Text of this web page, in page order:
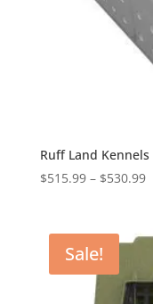
Ruff Land Kennels
$515.99 – $530.99
Sale!